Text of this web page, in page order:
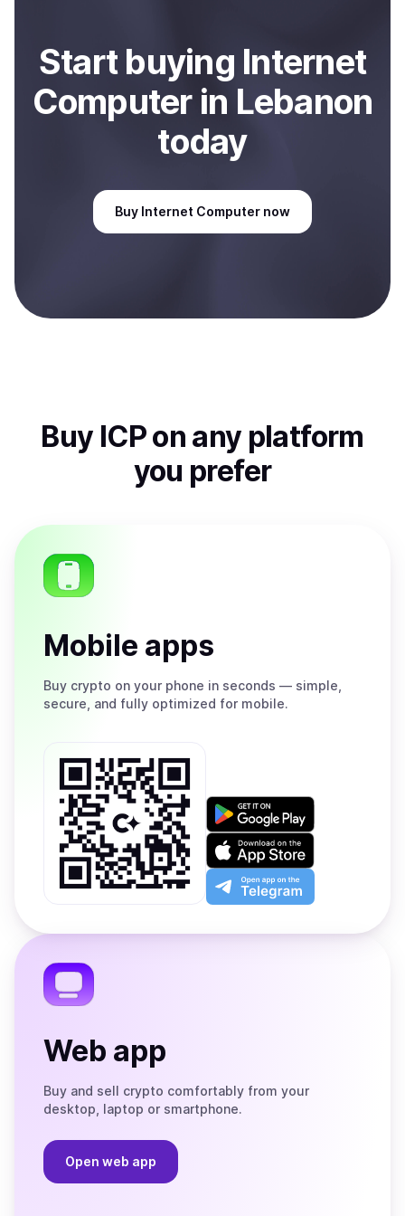
Startbuying Internet
Computerin Lebanon
today
Buy Internet Computer now
Buy ICPon any platform
you prefer
Mobile apps
Buy crypto on your phone in seconds — simple,
secure, and fully optimized for mobile.
Get
on
Google
Play
Download
on
the
App
Open
app
the
Web app
Buy and sell crypto comfortably from your
desktop, laptop or smartphone.
Open web app